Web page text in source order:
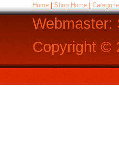
Home Shop Home
Webmaster:
Copyright ©